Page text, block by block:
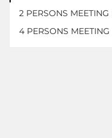
2 PERSONS
4 PERSONS